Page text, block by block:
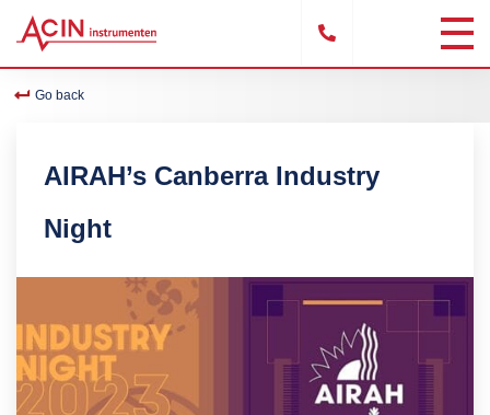
Go back
AIRAH’s Canberra Industry
Night